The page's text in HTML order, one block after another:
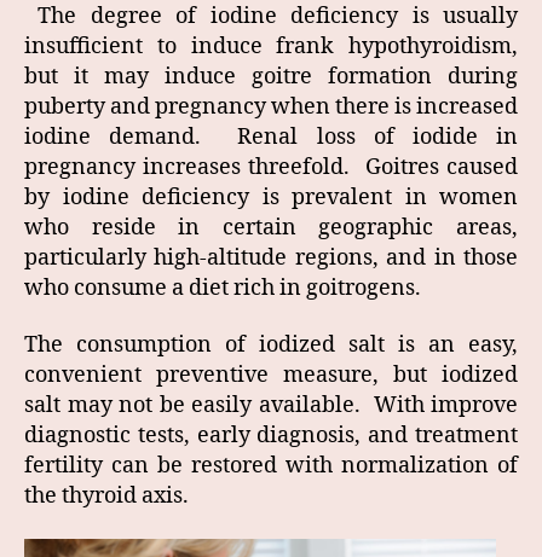
The degree of iodine deficiency is usually
insufficient to induce frank hypothyroidism,
but it may induce goitre formation during
puberty and pregnancy when there is increased
iodine demand. Renal loss of iodide in
pregnancy increases threefold. Goitres caused
by iodine deficiency is prevalent in women
who reside in certain geographic areas,
particularly high-altitude regions, and in those
who consume a diet rich in goitrogens.
The consumption of iodized salt is an easy,
convenient preventive measure, but iodized
salt may not be easily available. With improve
diagnostic tests, early diagnosis, and treatment
fertility can be restored with normalization of
the thyroid axis.